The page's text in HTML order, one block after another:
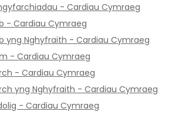
- Cardiau Cymraeg
- Cardiau Cymraeg
yng Nghyfraith - Cardiau Cymraeg
- Cardiau Cymraeg
- Cardiau Cymraeg
yng Nghyfraith - Cardiau Cymraeg
- Cardiau Cymraeg